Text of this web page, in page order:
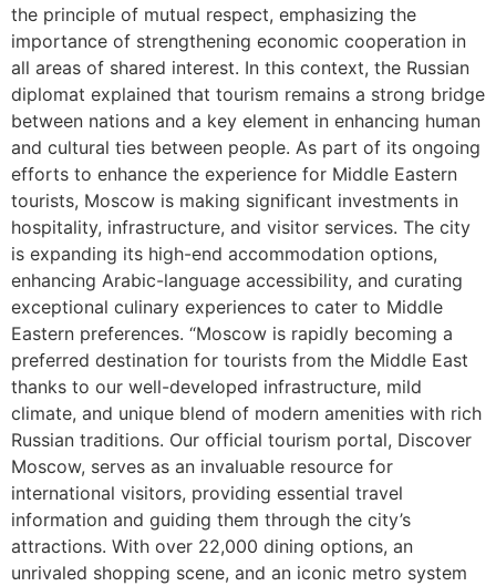
the principle of mutual respect, emphasizing the
importance of strengthening economic cooperation in
all areas of shared interest. In this context, the Russian
diplomat explained that tourism remains a strong bridge
between nations and a key element in enhancing human
and cultural ties between people. As part of its ongoing
efforts to enhance the experience for Middle Eastern
tourists, Moscow is making significant investments in
hospitality, infrastructure, and visitor services. The city
is expanding its high-end accommodation options,
enhancing Arabic-language accessibility, and curating
exceptional culinary experiences to cater to Middle
Eastern preferences. “Moscow is rapidly becoming a
preferred destination for tourists from the Middle East
thanks to our well-developed infrastructure, mild
climate, and unique blend of modern amenities with rich
Russian traditions. Our official tourism portal, Discover
Moscow, serves as an invaluable resource for
international visitors, providing essential travel
information and guiding them through the city’s
attractions. With over 22,000 dining options, an
unrivaled shopping scene, and an iconic metro system